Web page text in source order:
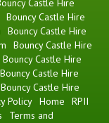
Castle Hire
Bouncy Castle Hire
Bouncy Castle Hire
Bouncy Castle Hire
Bouncy Castle Hire
Bouncy Castle Hire
Bouncy Castle Hire
Policy Home
RPII
Terms and